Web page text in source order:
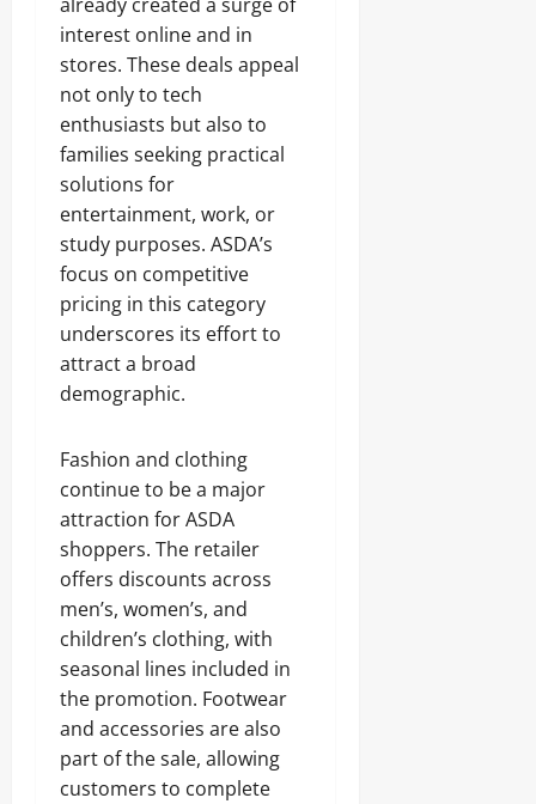
interest online and in
stores. These deals appeal
not only to tech
enthusiasts but also to
families seeking practical
solutions for
entertainment, work, or
study purposes. ASDA’s
focus on competitive
pricing in this category
underscores its effort to
attract a broad
demographic.
Fashion and clothing
continue to be a major
attraction for ASDA
shoppers. The retailer
offers discounts across
men’s, women’s, and
children’s clothing, with
seasonal lines included in
the promotion. Footwear
and accessories are also
part of the sale, allowing
customers to complete